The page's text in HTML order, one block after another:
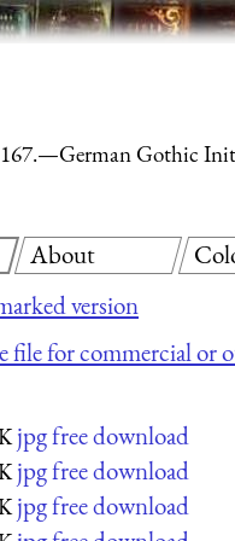
167.—German Gothic
version
file for commercial or
jpg free download
jpg free download
jpg free download
About